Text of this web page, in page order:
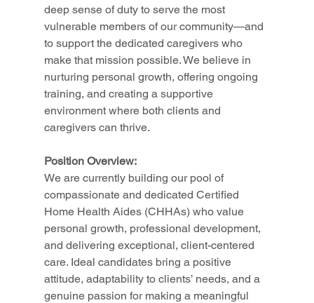
deep sense of duty to serve the most
vulnerable members of our community—and
to support the dedicated caregivers who
make that mission possible. We believe in
nurturing personal growth, offering ongoing
training, and creating a supportive
environment where both clients and
caregivers can thrive.
Position Overview:
We are currently building our pool of
compassionate and dedicated Certified
Home Health Aides (CHHAs) who value
personal growth, professional development,
and delivering exceptional, client-centered
care. Ideal candidates bring a positive
attitude, adaptability to clients’ needs, and a
genuine passion for making a meaningful